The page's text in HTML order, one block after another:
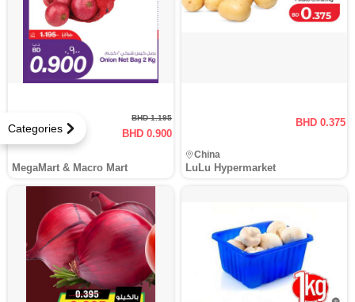
Categories
24.7 % Off
BHD 1.195
BHD 0.900
MegaMart & Macro Mart
BHD 0.375
LuLu Hypermarket
China